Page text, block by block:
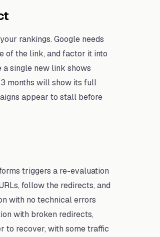
rankings. Google needs
of the link, and factor it into
single new link shows
months will show its full
appear to stall before
triggers a re-evaluation
follow the redirects, and
with no technical errors
with broken redirects,
to recover, with some traffic